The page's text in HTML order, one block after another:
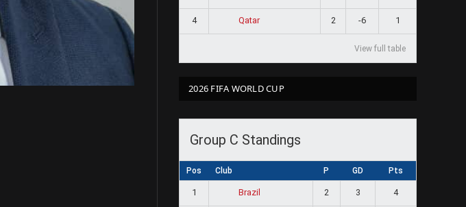
4 Qatar 2 -6 1
View full table
2026 FIFA WORLD CUP
Group C Standings
Pos Club P GD Pts
1 Brazil 2 3 4